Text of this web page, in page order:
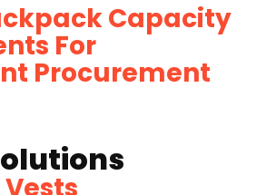
Capacity
For
Procurement